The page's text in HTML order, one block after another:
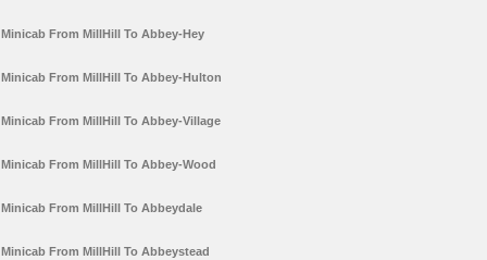
Minicab From MillHill To Abbey-Hey
Minicab From MillHill To Abbey-Hulton
Minicab From MillHill To Abbey-Village
Minicab From MillHill To Abbey-Wood
Minicab From MillHill To Abbeydale
Minicab From MillHill To Abbeystead